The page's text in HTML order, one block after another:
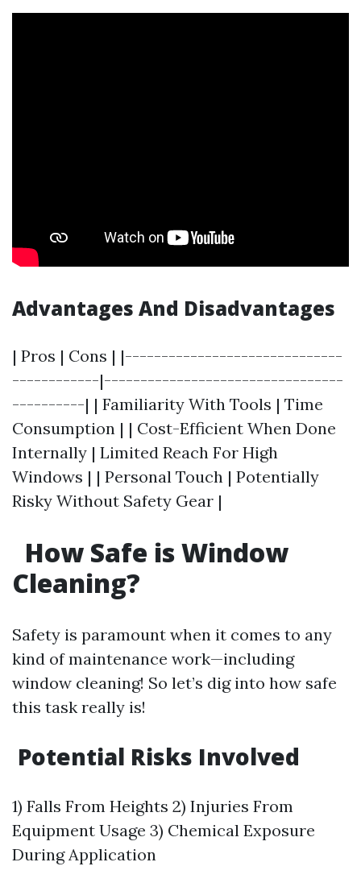
Advantages And Disadvantages
| Pros | Cons | |------------------------------
------------|---------------------------------
----------| | Familiarity With Tools | Time
Consumption | | Cost-Efficient When Done
Internally | Limited Reach For High
Windows | | Personal Touch | Potentially
Risky Without Safety Gear |
How Safe is Window
Cleaning?
Safety is paramount when it comes to any
kind of maintenance work—including
window cleaning! So let’s dig into how safe
this task really is!
Potential Risks Involved
1) Falls From Heights 2) Injuries From
Equipment Usage 3) Chemical Exposure
During Application